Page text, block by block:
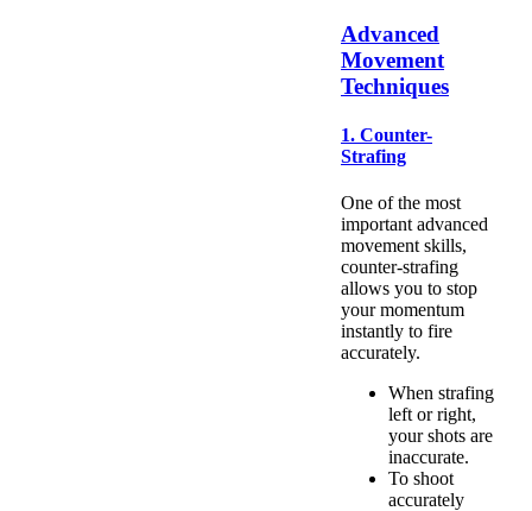
Advanced
Movement
Techniques
1. Counter-
Strafing
One of the most
important advanced
movement skills,
counter-strafing
allows you to stop
your momentum
instantly to fire
accurately.
When strafing
left or right,
your shots are
inaccurate.
To shoot
accurately